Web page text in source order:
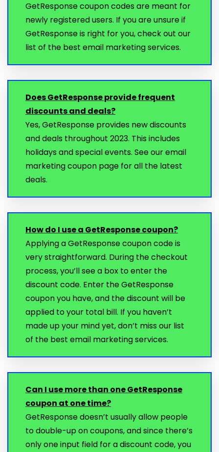
GetResponse coupon codes are meant for
newly registered users. If you are unsure if
GetResponse is right for you, check out our
list of the best email marketing services.
Does GetResponse provide frequent
discounts and deals?
Yes, GetResponse provides new discounts
and deals throughout 2023. This includes
holidays and special events. See our email
marketing coupon page for all the latest
deals.
How do I use a GetResponse coupon?
Applying a GetResponse coupon code is
very straightforward. During the checkout
process, you’ll see a box to enter the
discount code. Enter the GetResponse
coupon you have, and the discount will be
applied to your total bill. If you haven’t
made up your mind yet, don’t miss our list
of the best email marketing services.
Can I use more than one GetResponse
coupon at one time?
GetResponse doesn’t usually allow people
to double-up on coupons, and since there’s
only one input field for a discount code, you